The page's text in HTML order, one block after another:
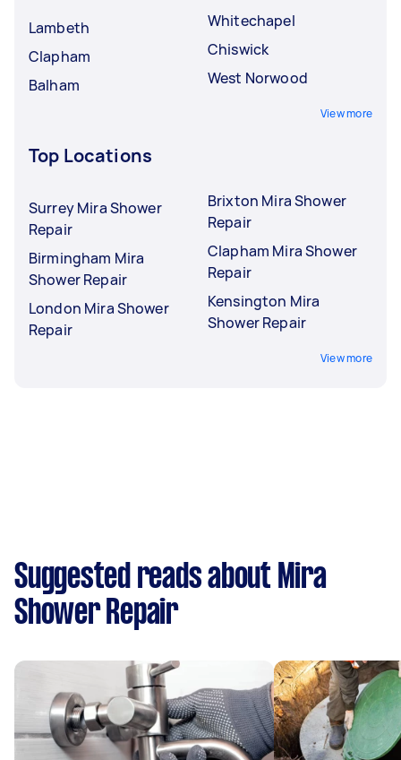
Lambeth
Clapham
Balham
Whitechapel
Chiswick
West Norwood
View more
Top Locations
Surrey Mira Shower
Repair
Birmingham Mira
Shower Repair
London Mira Shower
Repair
Brixton Mira Shower
Repair
Clapham Mira Shower
Repair
Kensington Mira
Shower Repair
View more
Suggested reads about Mira
Shower Repair